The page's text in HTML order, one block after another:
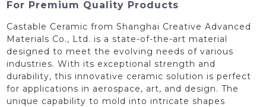
For Premium Quality Products
Castable Ceramic from Shanghai Creative Advanced
Materials Co., Ltd. is a state-of-the-art material
designed to meet the evolving needs of various
industries. With its exceptional strength and
durability, this innovative ceramic solution is perfect
for applications in aerospace, art, and design. The
unique capability to mold into intricate shapes